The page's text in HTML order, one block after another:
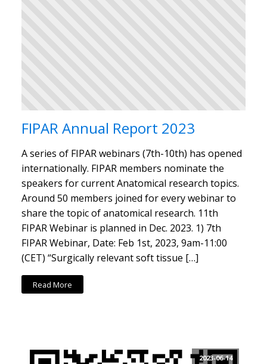
FIPAR Annual Report 2023
A series of FIPAR webinars (7th-10th) has opened
internationally. FIPAR members nominate the
speakers for current Anatomical research topics.
Around 50 members joined for every webinar to
share the topic of anatomical research. 11th
FIPAR Webinar is planned in Dec. 2023. 1) 7th
FIPAR Webinar, Date: Feb 1st, 2023, 9am-11:00
(CET) “Surgically relevant soft tissue […]
Read More
2023-06-14